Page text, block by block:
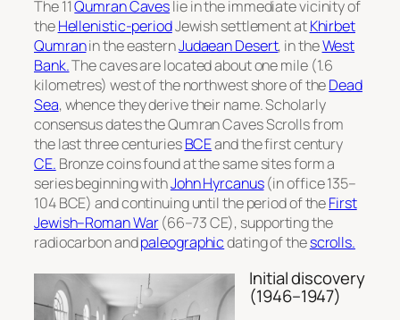
The 11Qumran Caveslie in the immediate vicinity of
theHellenistic-periodJewish settlement atKhirbet
Qumranin the easternJudaean Desert, in theWest
Bank.The caves are located about one mile (1.6
kilometres) west of the northwest shore of theDead
Sea, whence they derive their name. Scholarly
consensus dates the Qumran Caves Scrolls from
the last three centuriesBCEand the first century
CE. Bronze coins found at the same sites form a
series beginning withJohn Hyrcanus(in office 135–
104 BCE) and continuing until the period of theFirst
Jewish–Roman War(66–73 CE), supporting the
radiocarbon andpaleographicdating of thescrolls.
Initial discovery
(1946–1947)